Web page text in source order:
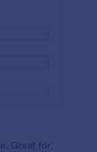
Great for